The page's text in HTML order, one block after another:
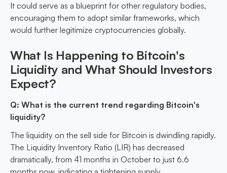
It could serve as a blueprint for other regulatory bodies,
encouraging them to adopt similar frameworks, which
would further legitimize cryptocurrencies globally.
What Is Happening to Bitcoin's
Liquidity and What Should Investors
Expect?
Q: What is the current trend regarding Bitcoin's
liquidity?
The liquidity on the sell side for Bitcoin is dwindling rapidly.
The Liquidity Inventory Ratio (LIR) has decreased
dramatically, from 41 months in October to just 6.6